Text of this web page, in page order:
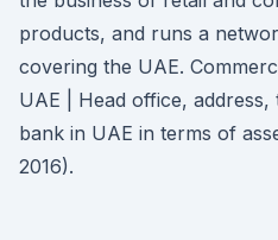
products, and runs a
covering the UAE.
UAE | Head office,
bank in UAE in terms of
2016).